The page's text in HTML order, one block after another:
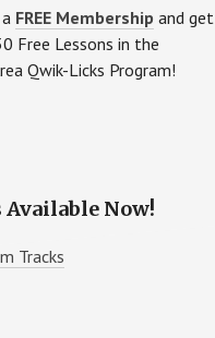
FREE Membership and get
Free Lessons in the
Qwik-Licks Program!
Available Now!
Tracks